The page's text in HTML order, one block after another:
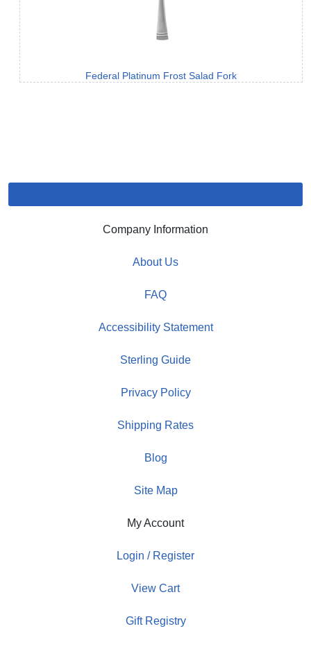
Federal Platinum Frost Salad Fork
Company Information
About Us
FAQ
Accessibility Statement
Sterling Guide
Privacy Policy
Shipping Rates
Blog
Site Map
My Account
Login / Register
View Cart
Gift Registry